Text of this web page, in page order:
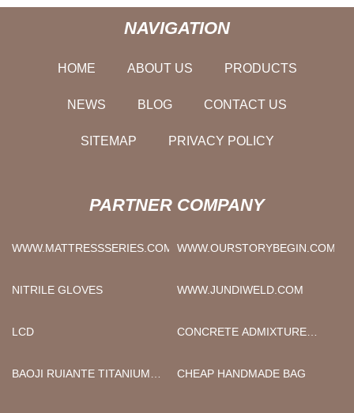
NAVIGATION
HOME ABOUT US PRODUCTS
NEWS BLOG CONTACT US
SITEMAP PRIVACY POLICY
PARTNER COMPANY
WWW.MATTRESSSERIES.COM WWW.OURSTORYBEGIN.COM
NITRILE GLOVES WWW.JUNDIWELD.COM
LCD
CONCRETE ADMIXTURE
FACTORY
BAOJI RUIANTE TITANIUM
CHEAP HANDMADE BAG